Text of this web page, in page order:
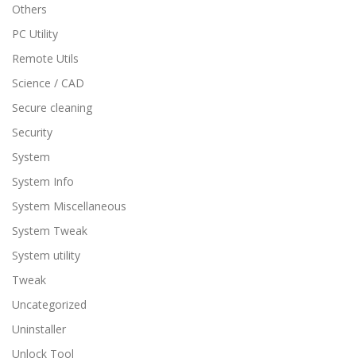
Others
PC Utility
Remote Utils
Science / CAD
Secure cleaning
Security
System
System Info
System Miscellaneous
System Tweak
System utility
Tweak
Uncategorized
Uninstaller
Unlock Tool